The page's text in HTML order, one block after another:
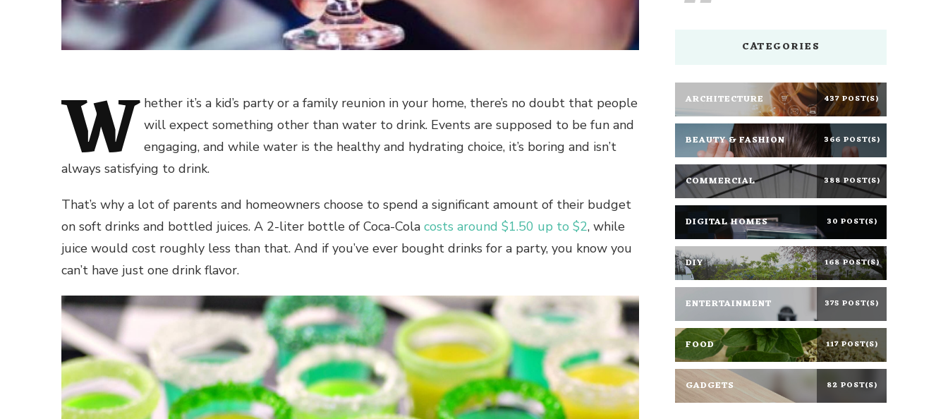
W hether it’s a kid’s party or a family reunion in your home, there’s no doubt that people
will expect something other than water to drink. Events are supposed to be fun and
engaging, and while water is the healthy and hydrating choice, it’s boring and isn’t
always satisfying to drink.
That’s why a lot of parents and homeowners choose to spend a significant amount of their budget
on soft drinks and bottled juices. A 2-liter bottle of Coca-Cola costs around $1.50 up to $2, while
juice would cost roughly less than that. And if you’ve ever bought drinks for a party, you know you
can’t have just one drink flavor.
CATEGORIES
ARCHITECTURE 437 POST(S)
BEAUTY & FASHION 366 POST(S)
COMMERCIAL 388 POST(S)
DIGITAL HOMES 30 POST(S)
DIY 168 POST(S)
ENTERTAINMENT 375 POST(S)
FOOD 117 POST(S)
GADGETS 82 POST(S)